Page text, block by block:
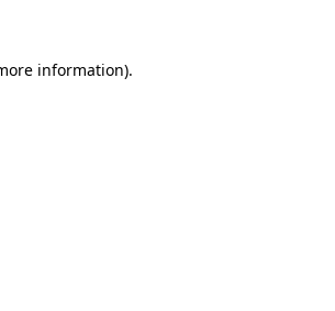
information).